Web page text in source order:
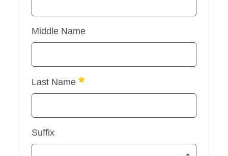
Middle Name
Last Name Required
Suffix